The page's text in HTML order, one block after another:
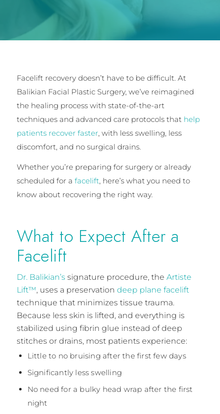
Facelift recovery doesn’t have to be difficult. At
Balikian Facial Plastic Surgery, we’ve reimagined
the healing process with state-of-the-art
techniques and advanced care protocols that help
patients recover faster, with less swelling, less
discomfort, and no surgical drains.
Whether you’re preparing for surgery or already
scheduled for a facelift, here’s what you need to
know about recovering the right way.
What to Expect After a
Facelift
Dr. Balikian’s signature procedure, the Artiste
Lift™, uses a preservation deep plane facelift
technique that minimizes tissue trauma.
Because less skin is lifted, and everything is
stabilized using fibrin glue instead of deep
stitches or drains, most patients experience:
Little to no bruising after the first few days
Significantly less swelling
No need for a bulky head wrap after the first
night